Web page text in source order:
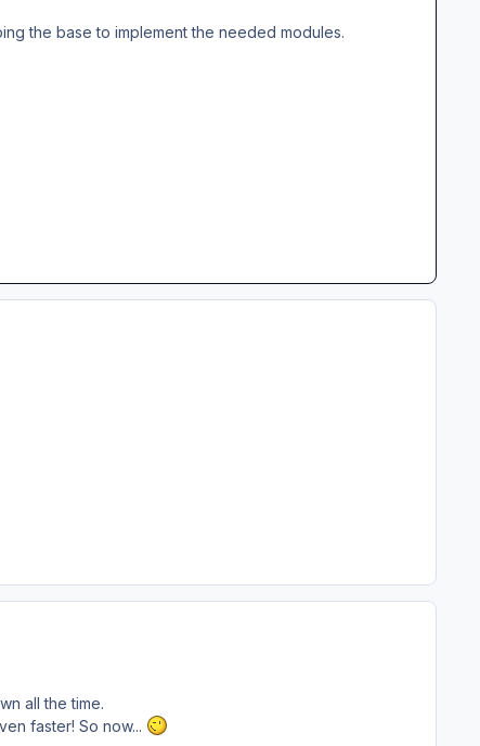
the base to implement the needed modules.
all the time.
faster! So now...